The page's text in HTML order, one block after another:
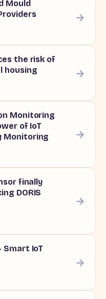
Mould
→
the risk of
housing
→
Monitoring
of IoT
Monitoring
→
finally
DORIS
→
Smart IoT
→